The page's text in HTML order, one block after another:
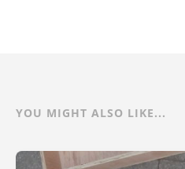
YOU MIGHT ALSO LIKE...